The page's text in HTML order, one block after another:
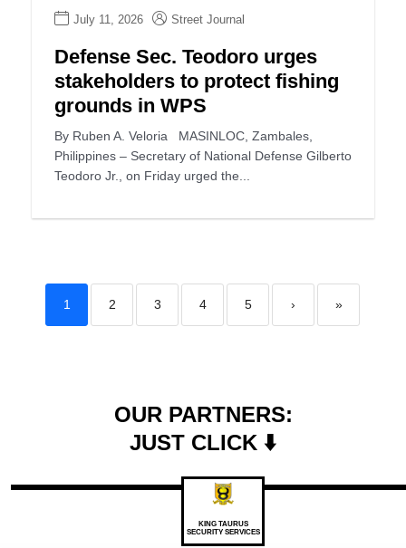
July 11, 2026 Street Journal
Defense Sec. Teodoro urges
stakeholders to protect fishing
grounds in WPS
By Ruben A. Veloria MASINLOC, Zambales,
Philippines – Secretary of National Defense Gilberto
Teodoro Jr., on Friday urged the...
1 2 3 4 5 › »
OUR PARTNERS:
JUST CLICK ⬇️
KING TAURUS
SECURITY SERVICES